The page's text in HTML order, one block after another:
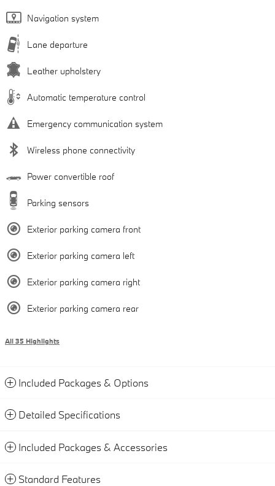
Navigation system
Lane departure
Leather upholstery
Automatic temperature control
Emergency communication system
Wireless phone connectivity
Power convertible roof
Parking sensors
Exterior parking camera front
Exterior parking camera left
Exterior parking camera right
Exterior parking camera rear
All 35 Highlights
Included Packages & Options
Detailed Specifications
Included Packages & Accessories
Standard Features